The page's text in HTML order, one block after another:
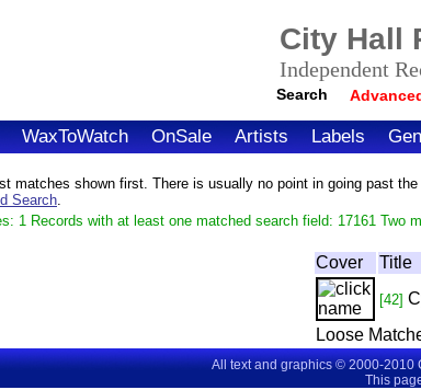
City Hall
Independent
Search
WaxToWatch OnSale Artists Labels
matches shown first. There is usually no point in going past
Search.
1 Records with at least one matched search field: 17161 Two
Cover Title
[42]
Loose
All text and graphics © 2000-2010
This